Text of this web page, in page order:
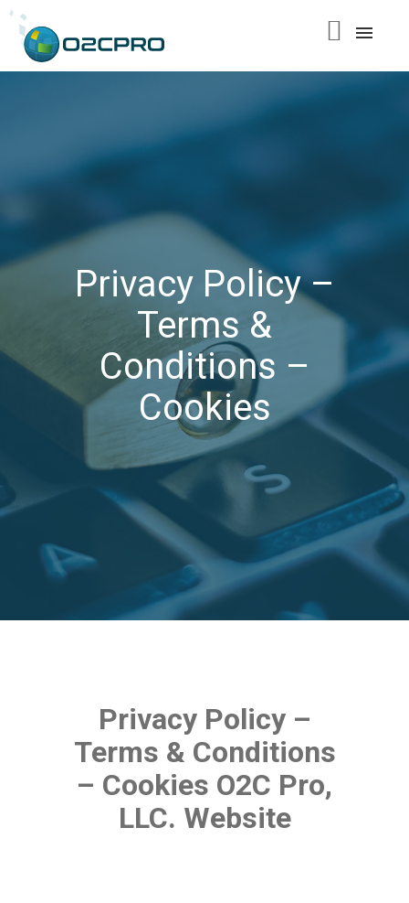
content
Privacy Policy –
Terms &
Conditions –
Cookies
Privacy Policy –
Terms & Conditions
– Cookies O2C Pro,
LLC. Website